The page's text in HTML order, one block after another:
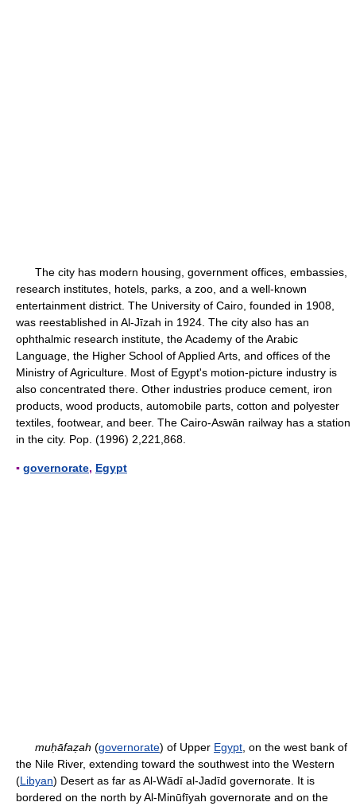
The city has modern housing, government offices, embassies,
research institutes, hotels, parks, a zoo, and a well-known
entertainment district. The University of Cairo, founded in 1908,
was reestablished in Al-Jīzah in 1924. The city also has an
ophthalmic research institute, the Academy of the Arabic
Language, the Higher School of Applied Arts, and offices of the
Ministry of Agriculture. Most of Egypt's motion-picture industry is
also concentrated there. Other industries produce cement, iron
products, wood products, automobile parts, cotton and polyester
textiles, footwear, and beer. The Cairo-Aswān railway has a station
in the city. Pop. (1996) 2,221,868.
▪ governorate, Egypt
muḥāfaẓah (governorate) of Upper Egypt , on the west bank of
the Nile River, extending toward the southwest into the Western
(Libyan) Desert as far as Al-Wādī al-Jadīd governorate. It is
bordered on the north by Al-Minūfīyah governorate and on the